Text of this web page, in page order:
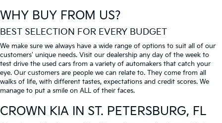
WHY BUY FROM US?
BEST SELECTION FOR EVERY BUDGET
We make sure we always have a wide range of options to suit all of our
customers' unique needs. Visit our dealership any day of the week to
test drive the used cars from a variety of automakers that catch your
eye. Our customers are people we can relate to. They come from all
walks of life, with different tastes, expectations and credit scores. We
manage to put a smile on ALL of their faces.
CROWN KIA IN ST. PETERSBURG, FL